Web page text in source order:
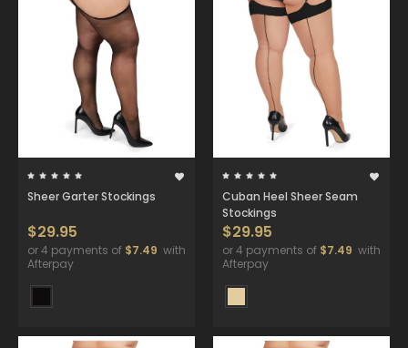
Sheer Garter Stockings
$29.95
or 4 payments of $7.49 with
Afterpay
Cuban Heel Sheer Seam
Stockings
$29.95
or 4 payments of $7.49 with
Afterpay